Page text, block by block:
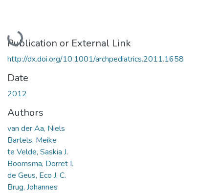
Loading...
Publication or External Link
http://dx.doi.org/10.1001/archpediatrics.2011.1658
Date
2012
Authors
van der Aa, Niels
Bartels, Meike
te Velde, Saskia J.
Boomsma, Dorret I.
de Geus, Eco J. C.
Brug, Johannes